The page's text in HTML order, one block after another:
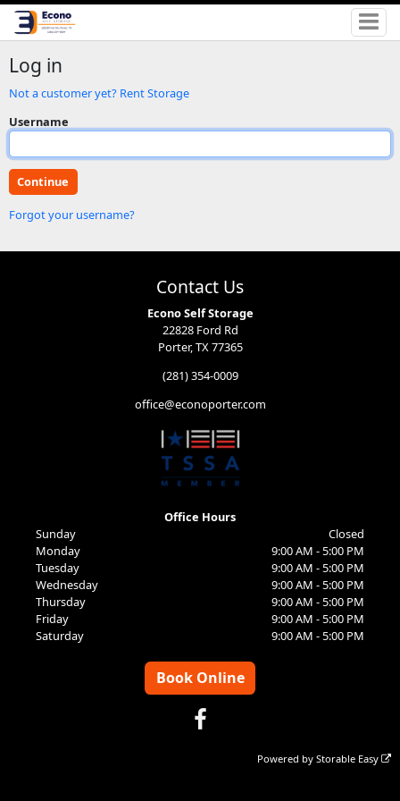
Log in
Not a customer yet? Rent Storage
Username
Forgot your username?
Contact Us
Econo Self Storage
22828 Ford Rd
Porter, TX 77365
(281) 354-0009
office@econoporter.com
Office Hours
Sunday
Closed
Monday
9:00 AM - 5:00 PM
Tuesday
9:00 AM - 5:00 PM
Wednesday
9:00 AM - 5:00 PM
Thursday
9:00 AM - 5:00 PM
Friday
9:00 AM - 5:00 PM
Saturday
9:00 AM - 5:00 PM
Book Online
Powered byStorable Easy